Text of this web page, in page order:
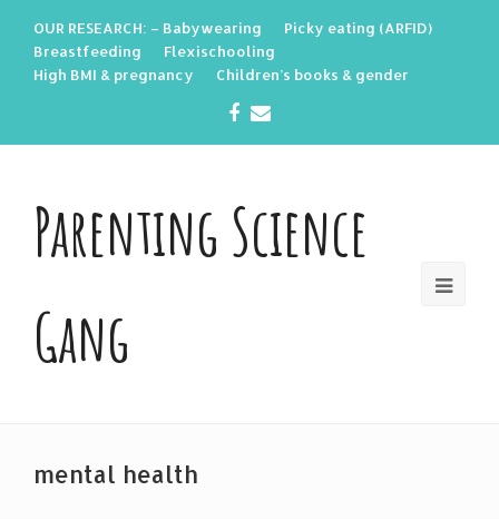
OUR RESEARCH: – Babywearing
Picky eating (ARFID)
Breastfeeding
Flexischooling
High BMI & pregnancy
Children’s books & gender
Facebook
Parenting Science
Gang
mental health